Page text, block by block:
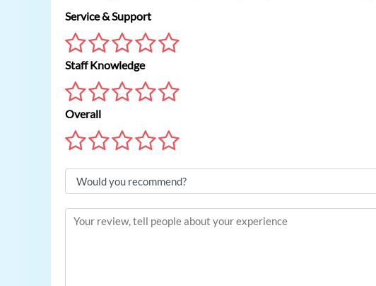
Service & Support
Staff Knowledge
Overall